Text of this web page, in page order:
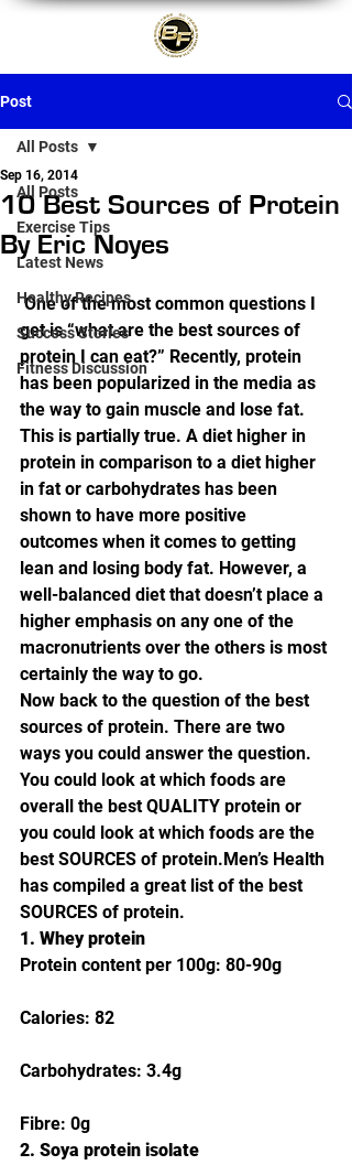
Post
All Posts
Exercise Tips
Latest News
Healthy Recipes
Success Stories
Fitness Discussion
All Posts
10 Best Sources of Protein
By Eric Noyes
Sep 16, 2014
One of the most common questions I
get is “what are the best sources of
protein I can eat?” Recently, protein
has been popularized in the media as
the way to gain muscle and lose fat.
This is partially true. A diet higher in
protein in comparison to a diet higher
in fat or carbohydrates has been
shown to have more positive
outcomes when it comes to getting
lean and losing body fat. However, a
well-balanced diet that doesn’t place a
higher emphasis on any one of the
macronutrients over the others is most
certainly the way to go.
Now back to the question of the best
sources of protein. There are two
ways you could answer the question.
You could look at which foods are
overall the best QUALITY protein or
you could look at which foods are the
best SOURCES of protein.Men’s Health
has compiled a great list of the best
SOURCES of protein.
1. Whey protein
Protein content per 100g: 80-90g
Calories: 82
Carbohydrates: 3.4g
Fibre: 0g
2. Soya protein isolate